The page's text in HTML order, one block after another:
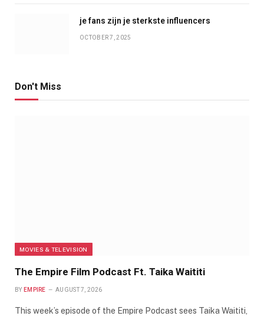
je fans zijn je sterkste influencers
OCTOBER 7, 2025
Don't Miss
MOVIES & TELEVISION
The Empire Film Podcast Ft. Taika Waititi
BY EMPIRE AUGUST 7, 2026
This week’s episode of the Empire Podcast sees Taika Waititi,